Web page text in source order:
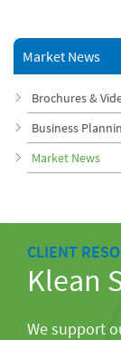
Market News
Brochures &
Business
Market News
CLIENT
Klean
We support